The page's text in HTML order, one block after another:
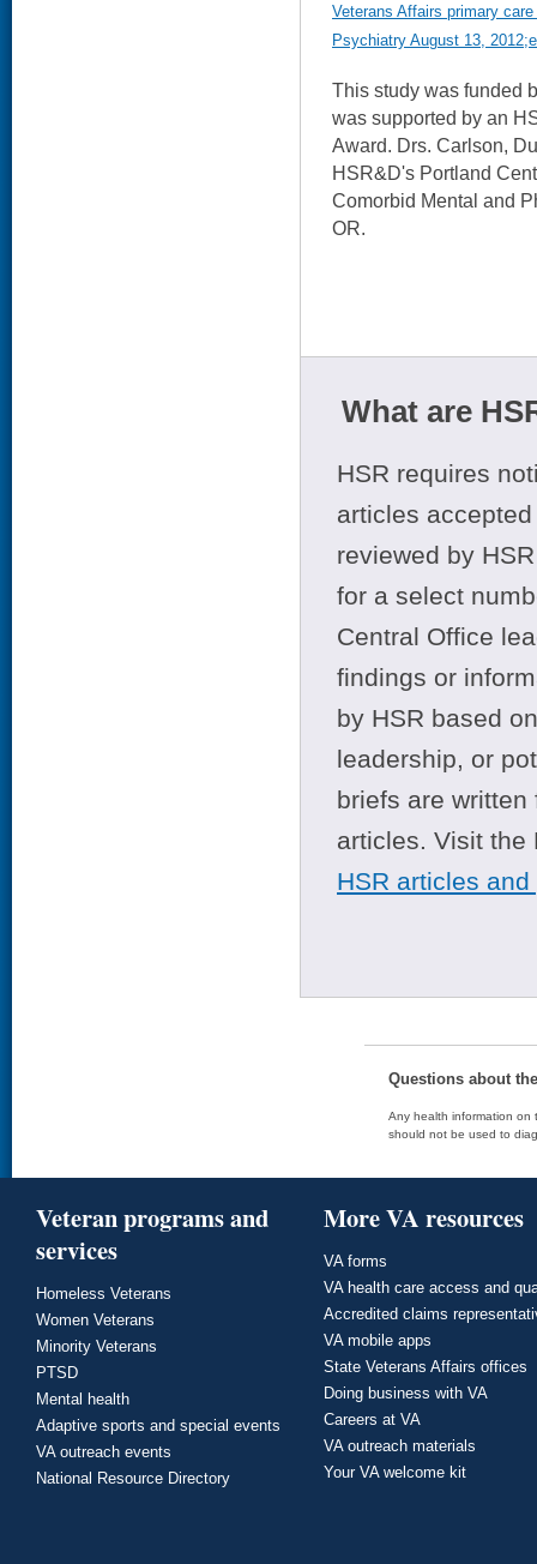
Veterans Affairs primary
Psychiatry August 13,
This study was funded
was supported by an
Award. Drs. Carlson,
HSR&D's Portland
Comorbid Mental and
OR.
What are
HSR requires
articles
reviewed by
for a select
Central Office
findings or
by HSR based
leadership, or
briefs are
articles. Visit
HSR articles
Questions about
Any health information on
should not be used to
Veteran programs and
services
Homeless Veterans
Women Veterans
Minority Veterans
PTSD
Mental health
Adaptive sports and special events
VA outreach events
National Resource Directory
More VA resources
VA forms
VA health care access and
Accredited claims
VA mobile apps
State Veterans Affairs offices
Doing business with VA
Careers at VA
VA outreach materials
Your VA welcome kit